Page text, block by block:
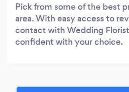
Pick from some of the best
area. With easy access to
contact with Wedding
confident with your choice.